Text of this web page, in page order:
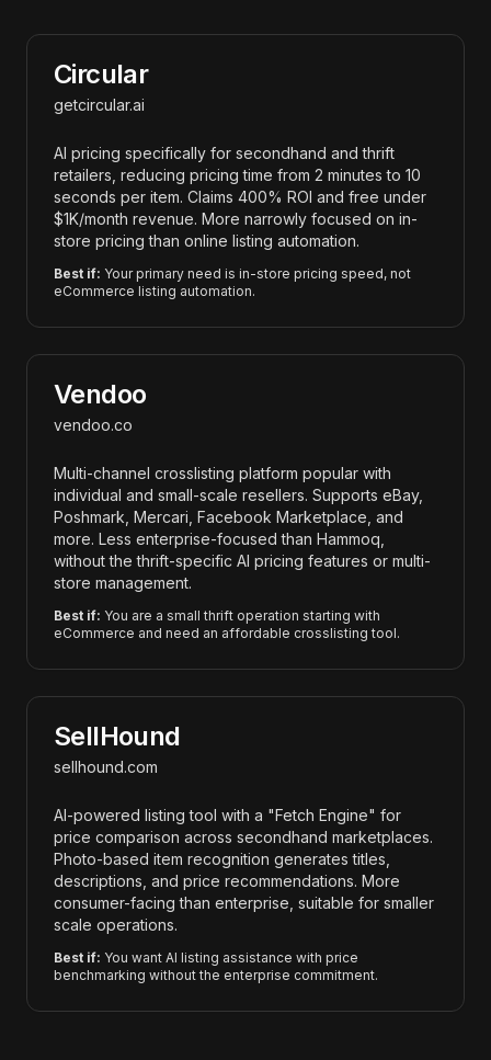
Circular
getcircular.ai
AI pricing specifically for secondhand and thrift
retailers, reducing pricing time from 2 minutes to 10
seconds per item. Claims 400% ROI and free under
$1K/month revenue. More narrowly focused on in-
store pricing than online listing automation.
Best if: Your primary need is in-store pricing speed, not
eCommerce listing automation.
Vendoo
vendoo.co
Multi-channel crosslisting platform popular with
individual and small-scale resellers. Supports eBay,
Poshmark, Mercari, Facebook Marketplace, and
more. Less enterprise-focused than Hammoq,
without the thrift-specific AI pricing features or multi-
store management.
Best if: You are a small thrift operation starting with
eCommerce and need an affordable crosslisting tool.
SellHound
sellhound.com
AI-powered listing tool with a "Fetch Engine" for
price comparison across secondhand marketplaces.
Photo-based item recognition generates titles,
descriptions, and price recommendations. More
consumer-facing than enterprise, suitable for smaller
scale operations.
Best if: You want AI listing assistance with price
benchmarking without the enterprise commitment.